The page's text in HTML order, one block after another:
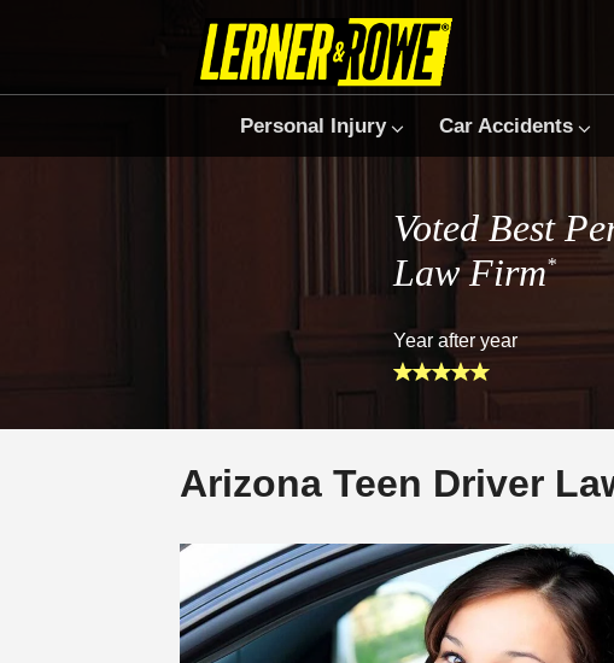
Personal Injury Car Accidents
Voted Best
Law Firm*
Year after year
Arizona Teen Driver